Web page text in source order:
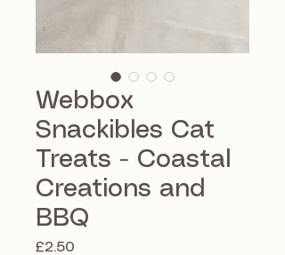
Webbox
Snackibles Cat
Treats - Coastal
Creations and
BBQ
£2.50